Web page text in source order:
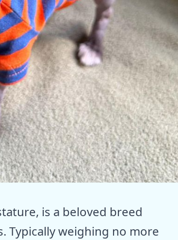
is a beloved breed
Typically weighing no more